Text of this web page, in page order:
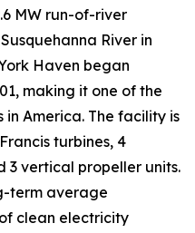
MW run-of-river
River in
Haven began
making it one of the
America. The facility is
turbines, 4
3 vertical propeller units.
term average
clean electricity